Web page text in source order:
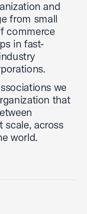
and
from small
commerce
in fast-
we
that
scale, across
world.